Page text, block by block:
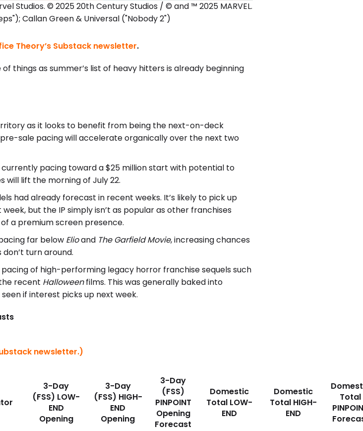
Studios. © 2025 20th Century Studios / © and ™ 2025 MARVEL.
Callan Green & Universal ("Nobody 2")
Theory’s Substack newsletter.
things as summer’s list of heavy hitters is already beginning
as it looks to benefit from being the next-on-deck
sale pacing will accelerate organically over the next two
currently pacing toward a $25 million start with potential to
will lift the morning of July 22.
had already forecast in recent weeks. It’s likely to pick up
but the IP simply isn’t as popular as other franchises
a premium screen presence.
far below Elioand The Garfield Movie, increasing chances
turn around.
of high-performing legacy horror franchise sequels such
recent Halloweenfilms. This was generally baked into
if interest picks up next week.
newsletter.)
3-Day
(FSS) LOW-
END
Opening
3-Day
(FSS) HIGH-
END
Opening
3-Day
(FSS)
PINPOINT
Opening
Forecast
Domestic
Total LOW-
END
Domestic
Total HIGH-
END
Total